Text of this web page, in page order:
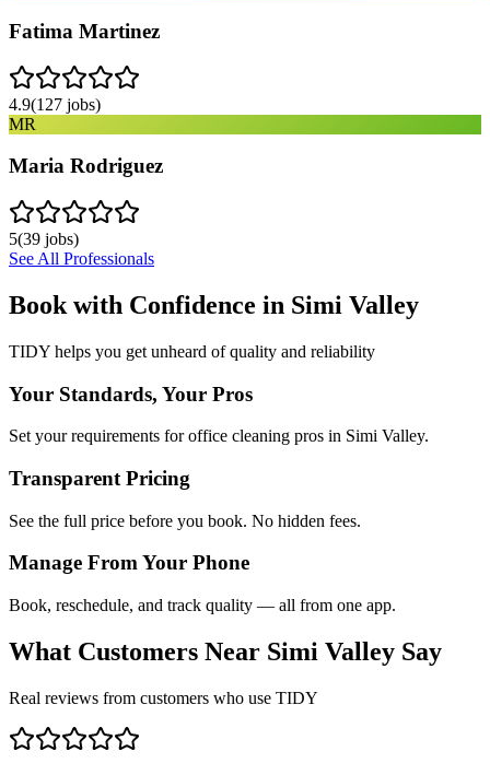
Fatima Martinez
4.9(127 jobs)
MR
Maria Rodriguez
5(39 jobs)
See All Professionals
Book with Confidence in Simi Valley
TIDY helps you get unheard of quality and reliability
Your Standards, Your Pros
Set your requirements for office cleaning pros in Simi Valley.
Transparent Pricing
See the full price before you book. No hidden fees.
Manage From Your Phone
Book, reschedule, and track quality — all from one app.
What Customers Near Simi Valley Say
Real reviews from customers who use TIDY